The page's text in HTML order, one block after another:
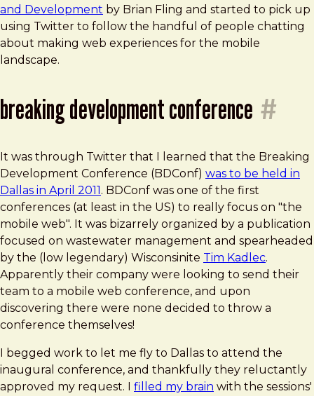
and Development by Brian Fling and started to pick up
using Twitter to follow the handful of people chatting
about making web experiences for the mobile
landscape.
breaking development conference #
It was through Twitter that I learned that the Breaking
Development Conference (BDConf) was to be held in
Dallas in April 2011 . BDConf was one of the first
conferences (at least in the US) to really focus on "the
mobile web". It was bizarrely organized by a publication
focused on wastewater management and spearheaded
by the (low legendary) Wisconsinite Tim Kadlec.
Apparently their company were looking to send their
team to a mobile web conference, and upon
discovering there were none decided to throw a
conference themselves!
I begged work to let me fly to Dallas to attend the
inaugural conference, and thankfully they reluctantly
approved my request. I filled my brain with the sessions'